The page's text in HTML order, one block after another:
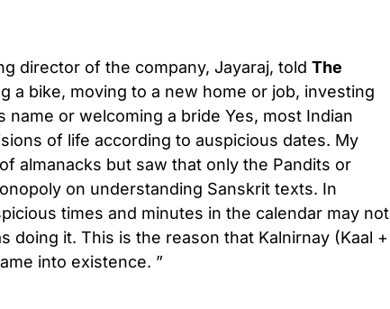
director of the company, Jayaraj, told The
a bike, moving to a new home or job, investing
name or welcoming a bride Yes, most Indian
of life according to auspicious dates. My
almanacks but saw that only the Pandits or
on understanding Sanskrit texts. In
times and minutes in the calendar may not
doing it. This is the reason that Kalnirnay (Kaal +
into existence. ”